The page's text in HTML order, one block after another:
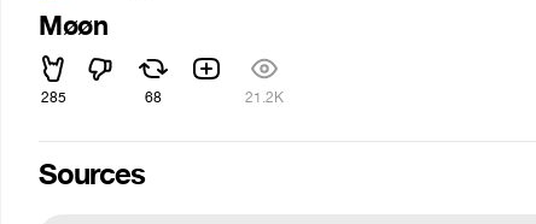
Møøn
285 68 21.2K
Sources